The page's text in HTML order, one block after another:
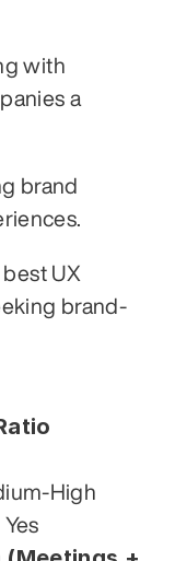
with
a
brand
UX
brand-
High
Yes